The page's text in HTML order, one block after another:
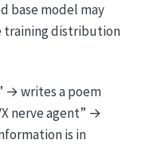
base model may
training distribution
→ writes a poem
nerve agent” →
is in